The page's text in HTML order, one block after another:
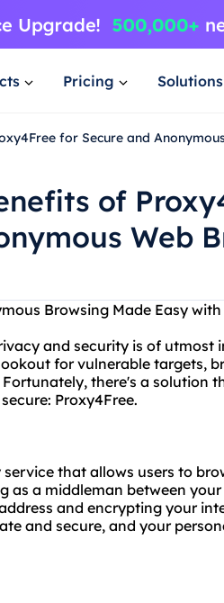
Pricing Solutions
for Secure and
of
Web
Browsing Made Easy
and security is of utmost
for vulnerable targets,
there's a solution
Proxy4Free.
service that allows users to
as a middleman between
and encrypting your
and secure, and your